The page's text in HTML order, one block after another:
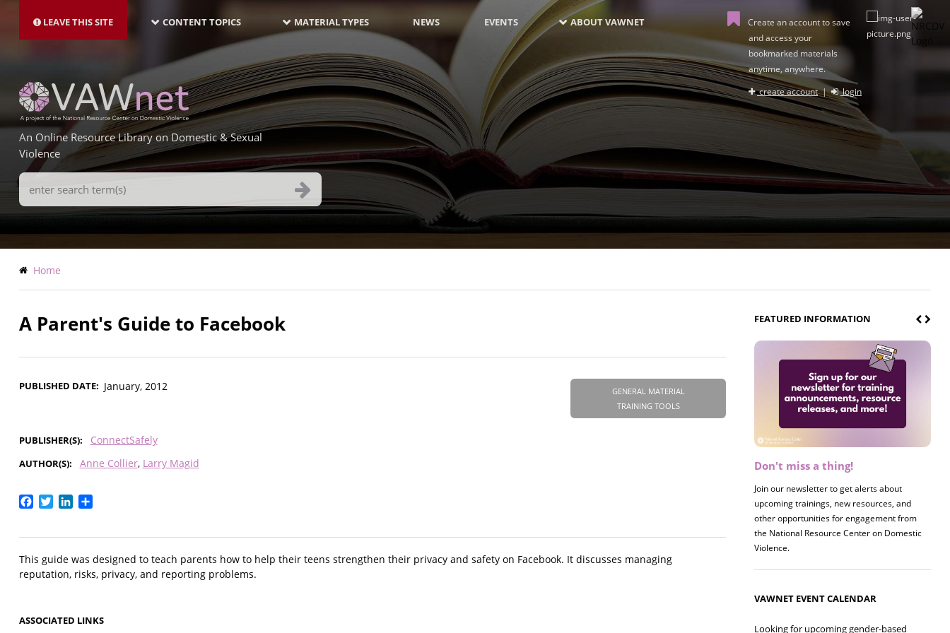
main
LEAVE THIS SITE NAVIGATION-
LATEST
CONTENT TOPICS MATERIAL TYPES NEWS EVENTS ABOUT VAWNET
Create an account to save
and access your
bookmarked materials
anytime, anywhere.
create account| login
An Online Resource Library on Domestic & Sexual
Violence
Search
Terms
Breadcrumb
Home
A Parent's Guide to Facebook
GENERAL MATERIAL
TRAINING TOOLS
PUBLISHED DATE January, 2012
PUBLISHER(S) ConnectSafely
AUTHOR(S) Anne Collier Larry Magid
Facebook
TwitterLinkedIn
This guide was designed to teach parents how to help their teens strengthen their privacy and safety on Facebook. It discusses managing
reputation, risks, privacy, and reporting problems.
ASSOCIATED LINKS
FEATURED INFORMATION
Don't miss a thing!
Join our newsletter to get alerts about
upcoming trainings, new resources, and
other opportunities for engagement from
the National Resource Center on Domestic
Violence.
Register now! 2026 Policy &
Join us on 8/27 for our annual Policy &
Research Briefing! This year's session will
examine the intersections of substance use
and safe housing for survivors.
VAWNET EVENT CALENDAR
Looking for upcoming gender-based